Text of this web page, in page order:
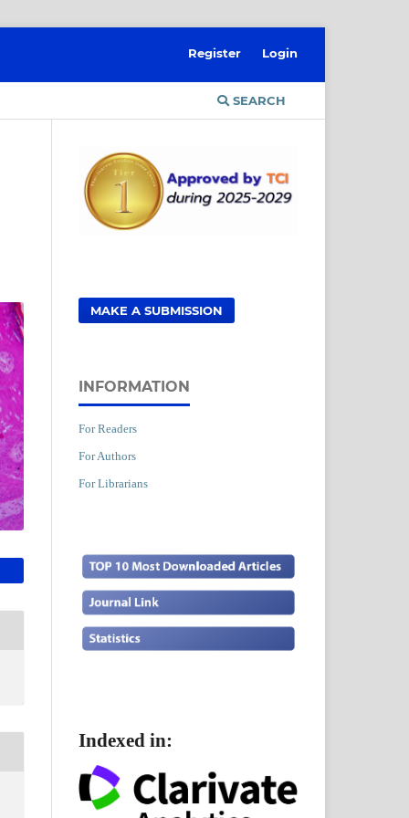
SEARCH
Register Login
MAKE A SUBMISSION
INFORMATION
For Readers
For Authors
For Librarians
Indexed in: